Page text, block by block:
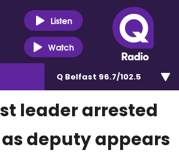
Listen
Watch
Q Belfast 96.7/102.5
leader arrested
deputy appears